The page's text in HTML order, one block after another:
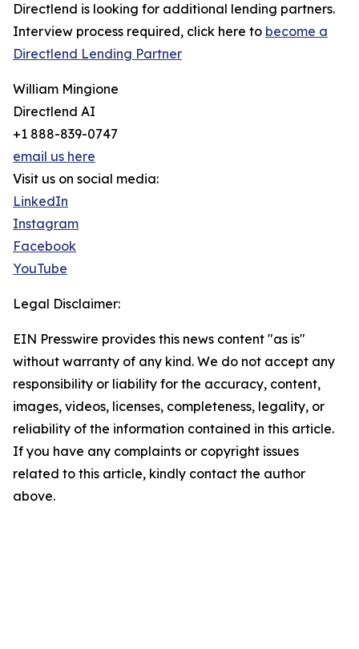
Directlend is looking for additional lending partners.
Interview process required, click here to become a
Directlend Lending Partner
William Mingione
Directlend AI
+1 888-839-0747
email us here
Visit us on social media:
LinkedIn
Instagram
Facebook
YouTube
Legal Disclaimer:
EIN Presswire provides this news content "as is"
without warranty of any kind. We do not accept any
responsibility or liability for the accuracy, content,
images, videos, licenses, completeness, legality, or
reliability of the information contained in this article.
If you have any complaints or copyright issues
related to this article, kindly contact the author
above.